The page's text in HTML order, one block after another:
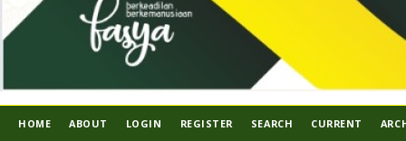
HOME ABOUT LOGIN REGISTER SEARCH CURRENT